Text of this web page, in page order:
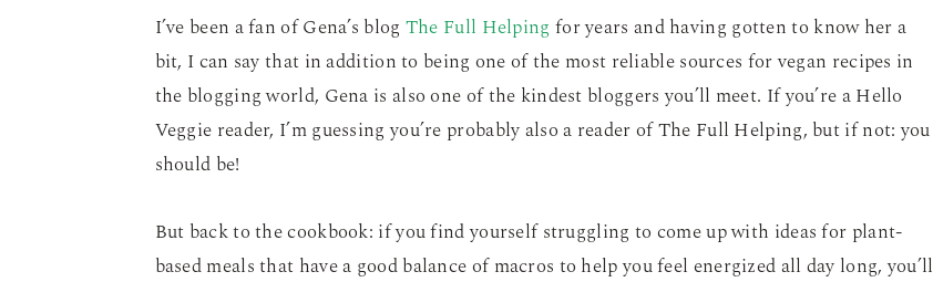
I’ve been a fan of Gena’s blog The Full Helping for years and having gotten to know her a
bit, I can say that in addition to being one of the most reliable sources for vegan recipes in
the blogging world, Gena is also one of the kindest bloggers you’ll meet. If you’re a Hello
Veggie reader, I’m guessing you’re probably also a reader of The Full Helping, but if not: you
should be!
But back to the cookbook: if you find yourself struggling to come up with ideas for plant-
based meals that have a good balance of macros to help you feel energized all day long, you’ll